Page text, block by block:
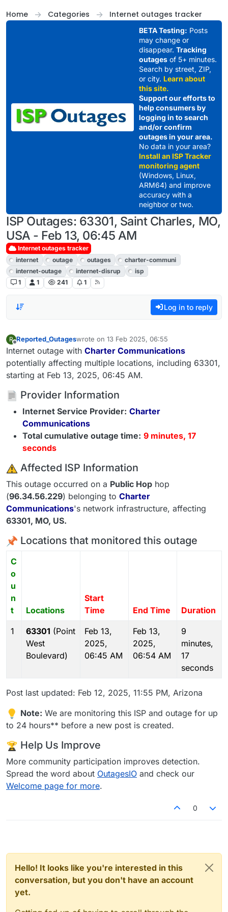
Home
Categories Internet outages tracker
BETA Testing: Posts
may change or
disappear. Tracking
outagesof 5+ minutes.
Search by street, ZIP,
or city. Learn about
this site.
Support our efforts to
help consumers by
logging in to search
and/or confirm
outages in your area.
No data in your area?
Install an ISP Tracker
monitoring agent
(Windows, Linux,
ARM64) and improve
accuracy with a
neighbor or two.
ISP Outages: 63301, Saint Charles, MO,
USA - Feb 13, 06:45 AM
Internet outages tracker
internet
outage outages
charter-communi
internet-outage
internet-disrup
isp
1
1 241 1
Log in to reply
R
Offline
Reported_Outageswrote on 13 Feb 2025, 06:55
last edited by
Internet outage with Charter Communications
potentially affecting multiple locations, including 63301,
starting at Feb 13, 2025, 06:45 AM.
Provider Information
Internet Service Provider: Charter
Communications
Total cumulative outage time: 9 minutes, 17
seconds
️ Affected ISP Information
This outage occurred on a Public Hop hop
(96.34.56.229) belonging to Charter
Communications's network infrastructure, affecting
63301, MO, US.
Locations that monitored this outage
C
o
u
n
t
Locations
Start
Time
End Time Duration
1 63301 (Point
West
Boulevard)
Feb 13,
2025,
06:45 AM
Feb 13,
2025,
06:54 AM
9
minutes,
17
seconds
Post last updated: Feb 12, 2025, 11:55 PM, Arizona
Note: We are monitoring this ISP and outage for up
to 24 hours** before a new post is created.
Help Us Improve
More community participation improves detection.
Spread the word about OutagesIO and check our
Welcome page for more.
0
Hello! It looks like you're interested in this
conversation, but you don't have an account
yet.